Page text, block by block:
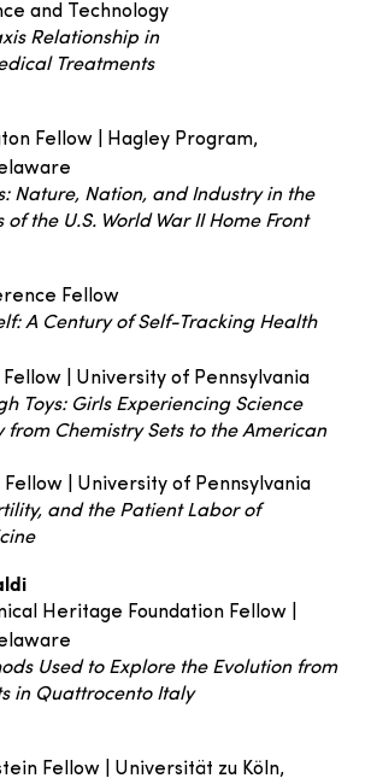
and Technology
Relationship in
Treatments
Fellow | Hagley Program,
Nature, Nation, and Industry in the
of the U.S. World War II Home Front
Fellow
A Century of Self-Tracking Health
Fellow | University of Pennsylvania
Toys: Girls Experiencing Science
from Chemistry Sets to the American
Fellow | University of Pennsylvania
and the Patient Labor of
Heritage Foundation Fellow |
Used to Explore the Evolution from
in Quattrocento Italy
Fellow | Universität zu Köln,